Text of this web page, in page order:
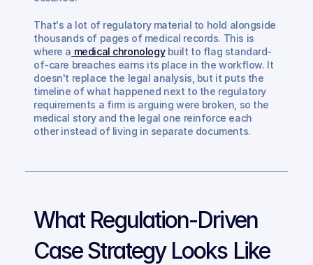
That's a lot of regulatory material to hold alongside
thousands of pages of medical records. This is
where a medical chronology built to flag standard-
of-care breaches earns its place in the workflow. It
doesn't replace the legal analysis, but it puts the
timeline of what happened next to the regulatory
requirements a firm is arguing were broken, so the
medical story and the legal one reinforce each
other instead of living in separate documents.
What Regulation-Driven
Case Strategy Looks Like